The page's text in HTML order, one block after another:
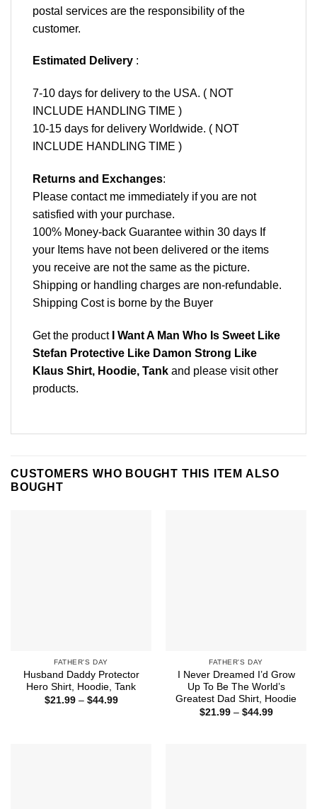
postal services are the responsibility of the
customer.
Estimated Delivery :
7-10 days for delivery to the USA. ( NOT
INCLUDE HANDLING TIME )
10-15 days for delivery Worldwide. ( NOT
INCLUDE HANDLING TIME )
Returns and Exchanges:
Please contact me immediately if you are not
satisfied with your purchase.
100% Money-back Guarantee within 30 days If
your Items have not been delivered or the items
you receive are not the same as the picture.
Shipping or handling charges are non-refundable.
Shipping Cost is borne by the Buyer
Get the product
I Want A Man Who Is Sweet Like
Stefan Protective Like Damon Strong Like
Klaus Shirt, Hoodie, Tank and please visit other
products.
CUSTOMERS WHO BOUGHT THIS ITEM ALSO
BOUGHT
FATHER'S DAY
Husband Daddy Protector
Hero Shirt, Hoodie, Tank
$21.99 – $44.99Price
FATHER'S DAY
I Never Dreamed I’d Grow
Up To Be The World’s
Greatest Dad Shirt, Hoodie
$21.99 – $44.99Price